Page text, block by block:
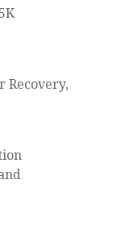
Recovery,